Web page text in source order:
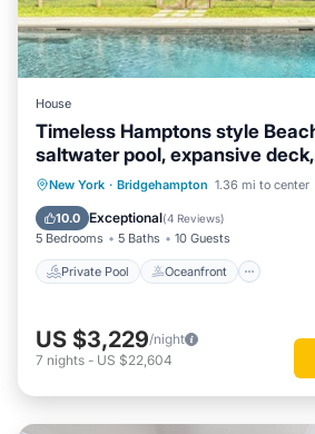
House
Timeless Hamptons style
saltwater pool, expansive
New York · Bridgehampton 1.36 mi to center
10.0 Exceptional(4 Reviews)
5 Bedrooms 5 Baths 10 Guests
Private Pool Oceanfront
Private Pool Oceanfront
Pool
US $3,229/night
7 nights - US $22,604